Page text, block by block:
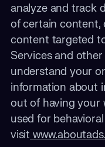
analyze and track
of certain content,
content targeted
Services and
understand your
information about
out of having your
used for
visit